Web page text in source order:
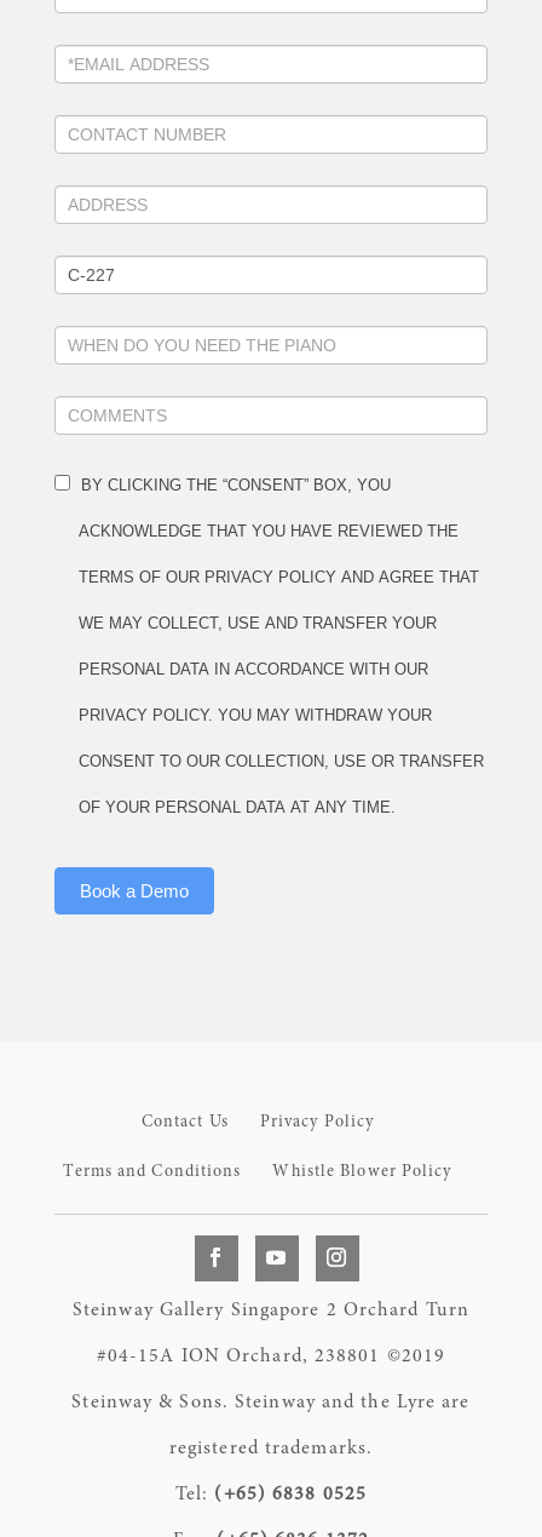
BY CLICKING THE “CONSENT” BOX, YOU
ACKNOWLEDGE THAT YOU HAVE REVIEWED THE
TERMS OF OUR PRIVACY POLICY AND AGREE THAT
WE MAY COLLECT, USE AND TRANSFER YOUR
PERSONAL DATA IN ACCORDANCE WITH OUR
PRIVACY POLICY. YOU MAY WITHDRAW YOUR
CONSENT TO OUR COLLECTION, USE OR TRANSFER
OF YOUR PERSONAL DATA AT ANY TIME.
Book a Demo
Contact Us Privacy Policy
Terms and Conditions Whistle Blower Policy
Steinway Gallery Singapore 2 Orchard Turn
#04-15A ION Orchard, 238801 ©2019
Steinway & Sons. Steinway and the Lyre are
registered trademarks.
Tel: (+65) 6838 0525